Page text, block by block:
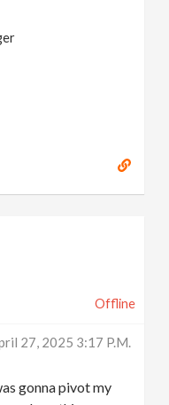
Offline
27, 2025 3:17 P.m.
gonna pivot my